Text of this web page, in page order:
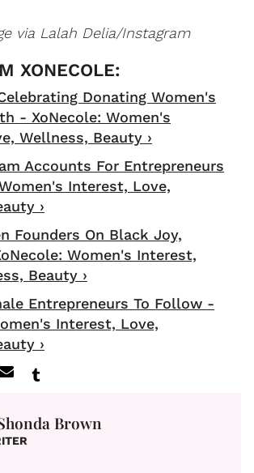
via Lalah Delia/Instagram
Donating Women's
- XoNecole: Women's
Wellness, Beauty ›
Accounts For Entrepreneurs
Interest, Love,
›
Founders On Black Joy,
Women's Interest,
Beauty ›
Entrepreneurs To Follow -
Interest, Love,
›
Brown